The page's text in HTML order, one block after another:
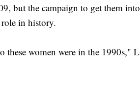
but the campaign to get them
in history.
these women were in the 1990s,"